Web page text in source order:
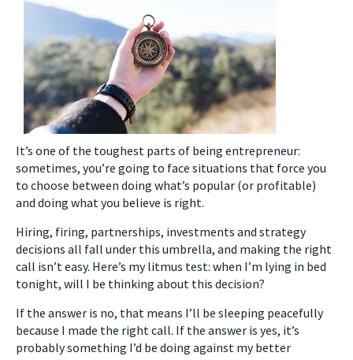
It’s one of the toughest parts of being entrepreneur:
sometimes, you’re going to face situations that force you
to choose between doing what’s popular (or profitable)
and doing what you believe is right.
Hiring, firing, partnerships, investments and strategy
decisions all fall under this umbrella, and making the right
call isn’t easy. Here’s my litmus test: when I’m lying in bed
tonight, will I be thinking about this decision?
If the answer is no, that means I’ll be sleeping peacefully
because I made the right call. If the answer is yes, it’s
probably something I’d be doing against my better